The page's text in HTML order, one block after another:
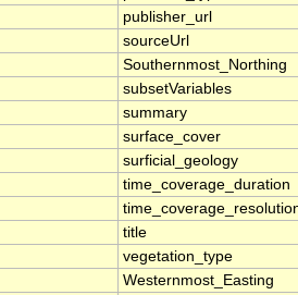
publisher_url
sourceUrl
Southernmost_Northing
subsetVariables
summary
surface_cover
surficial_geology
time_coverage_duration
title
vegetation_type
Westernmost_Easting